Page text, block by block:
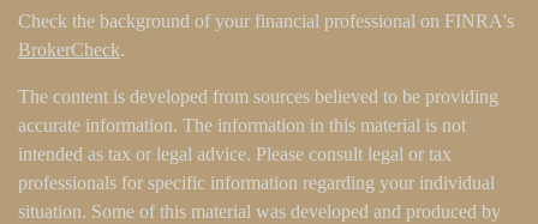
Check the background of your financial professional on FINRA's
BrokerCheck.
The content is developed from sources believed to be providing
accurate information. The information in this material is not
intended as tax or legal advice. Please consult legal or tax
professionals for specific information regarding your individual
situation. Some of this material was developed and produced by